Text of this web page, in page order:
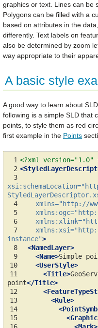
graphics or text. Lines can be
Polygons can be filled with a
based on attributes in the
differently. Text labels on
also be determined by zoom
way appropriate to their
A basic style
A good way to learn about
following is a simple SLD that
points, to style them as red
first example in the Points
1 <?xml version="1.0"
2
3
xsi:schemaLocation=
4
xmlns="http://
5
xmlns:ogc=
6
xmlns:xlink=
7
xmlns:xsi=
instance">
8
<NamedLayer>
9
<Name>Simple
10
<UserStyle>
11
<Title>
point</Title>
12
13
<Rule>
14
15